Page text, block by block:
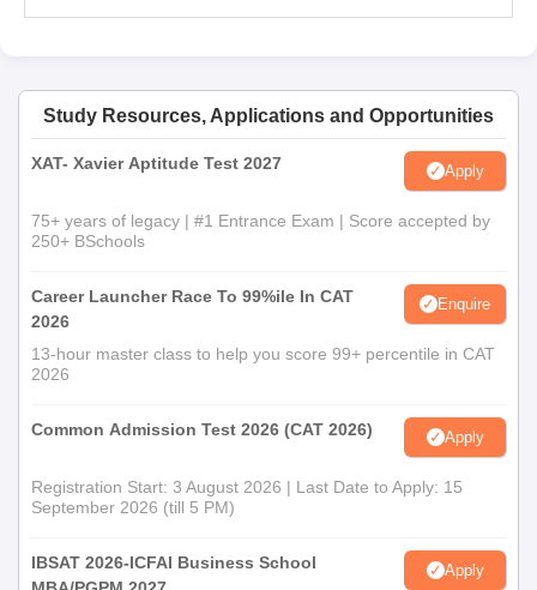
Study Resources, Applications and Opportunities
XAT- Xavier Aptitude Test 2027 Apply
75+ years of legacy | #1 Entrance Exam | Score accepted by
250+ BSchools
Career Launcher Race To 99%ile In CAT
2026
Enquire
13-hour master class to help you score 99+ percentile in CAT
2026
Common Admission Test 2026 (CAT 2026) Apply
Registration Start: 3 August 2026 | Last Date to Apply: 15
September 2026 (till 5 PM)
IBSAT 2026-ICFAI Business School
Apply